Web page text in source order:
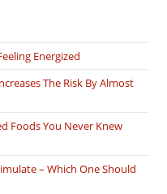
Energized
The Risk By Almost
Foods You Never Knew
– Which One Should